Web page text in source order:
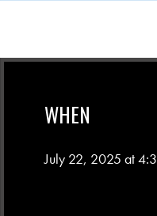
WHEN
July 22, 2025 at